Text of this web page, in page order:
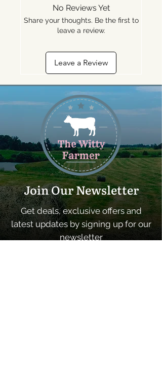
No Reviews Yet
Share your thoughts. Be the first to
leave a review.
Leave a Review
Join Our Newsletter
Get deals, exclusive offers and
latest updates by signing up for our
newsletter